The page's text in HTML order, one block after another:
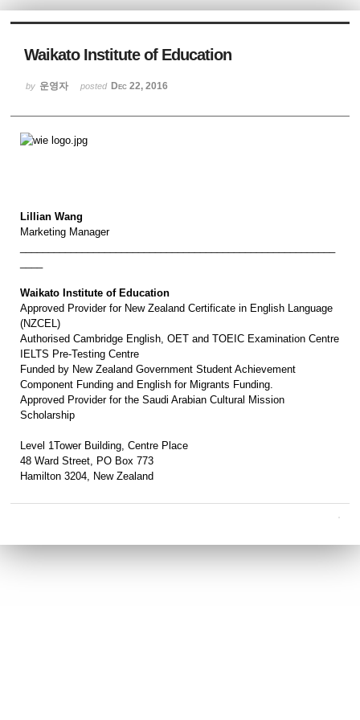
Waikato Institute of Education
by 운영자 posted Dec 22, 2016
Lillian Wang
Marketing Manager
Waikato Institute of Education
Approved Provider for New Zealand Certificate in English Language
(NZCEL)
Authorised Cambridge English, OET and TOEIC Examination Centre
IELTS Pre-Testing Centre
Funded by New Zealand Government Student Achievement
Component Funding and English for Migrants Funding.
Approved Provider for the Saudi Arabian Cultural Mission
Scholarship
Level 1Tower Building, Centre Place
48 Ward Street, PO Box 773
Hamilton 3204, New Zealand
Sketchbook5, 스케치북5